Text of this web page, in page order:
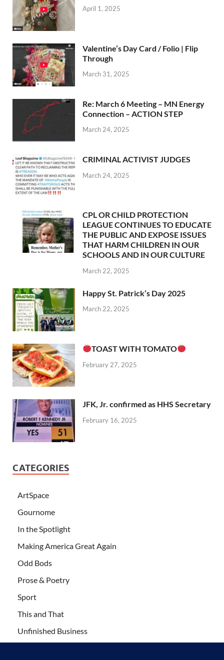
April 1, 2025
Valentine’s Day Card / Folio | Flip
Through
March 31, 2025
Re: March 6 Meeting – MN Energy
Connection – ACTION STEP
March 24, 2025
CRIMINAL ACTIVIST JUDGES
March 24, 2025
CPL OR CHILD PROTECTION
LEAGUE CONTINUES TO EDUCATE
THE PUBLIC AND EXPOSE ISSUES
THAT HARM CHILDREN IN OUR
SCHOOLS AND IN OUR CULTURE
March 22, 2025
Happy St. Patrick’s Day 2025
March 22, 2025
TOAST WITH TOMATO
February 27, 2025
JFK, Jr. confirmed as HHS Secretary
February 16, 2025
CATEGORIES
ArtSpace
Gournome
In the Spotlight
Making America Great Again
Odd Bods
Prose & Poetry
Sport
This and That
Unfinished Business